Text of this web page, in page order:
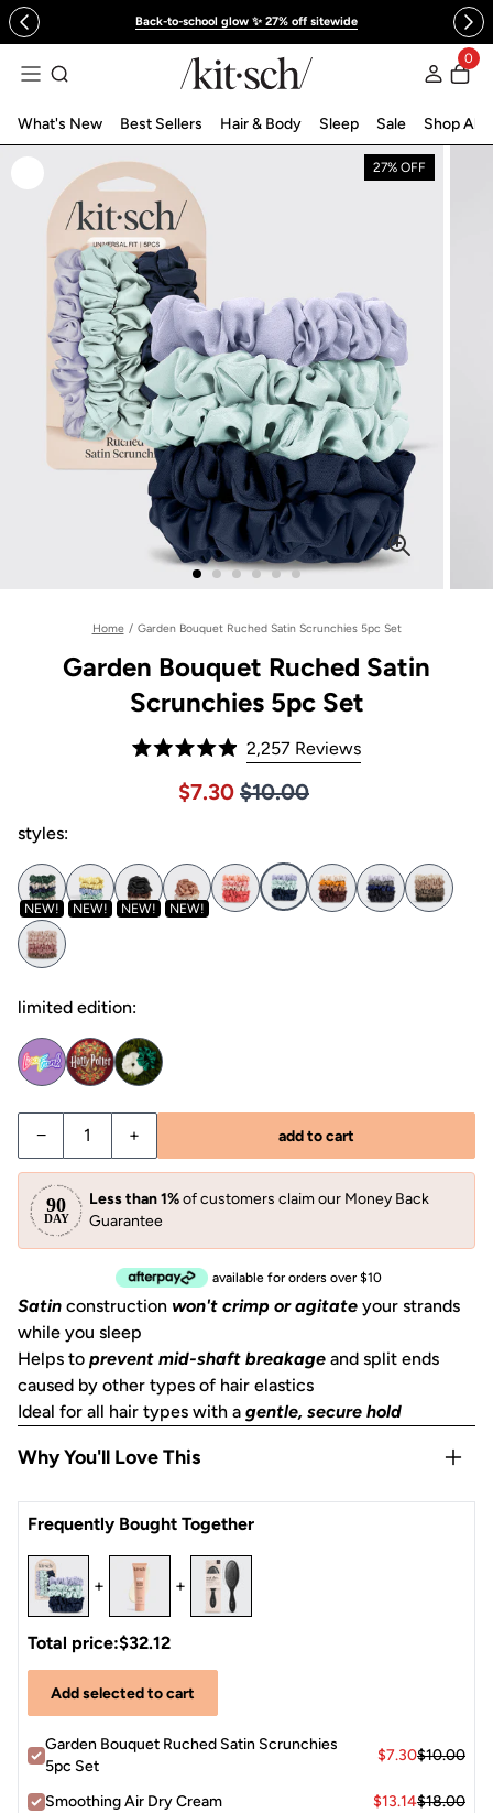
content Back-to-school glow ✨ 27% off sitewide
0
What's New Best Sellers Hair & Body Sleep Sale Shop All
27% OFF
Home / Garden Bouquet Ruched Satin Scrunchies 5pc Set
Garden Bouquet Ruched Satin
Scrunchies 5pc Set
Rated
4.9
out
2,257 ReviewsClick
Price $10.00
Sale price $7.30, Original
$7.30 $10.00
styles:
NEW! NEW! NEW! NEW!
limited edition:
Decrease quantity for Garden Bouquet Ruched Satin
− Increase quantity for Garden Bouquet
+ add to cart
Less than 1%of customers claim our Money Back
Guarantee
available for orders over $10
Satin construction won't crimp or agitate your strands
while you sleep
Helps to prevent mid-shaft breakage and split ends
caused by other types of hair elastics
Ideal for all hair types with a gentle, secure hold
Why You'll Love This
Crease-lessalternative to traditional elastics
Prettyneutral huesare cute for both stylish sleep and
daytime wear
Each package includes
five satin scrunchies
garden-inspired tones.
Frequently Bought Together
+ +
Total price:$32.12
Add selected to cart
Garden Bouquet Ruched Satin Scrunchies
5pc Set
$7.30$10.00
Smoothing Air Dry Cream $13.14$18.00